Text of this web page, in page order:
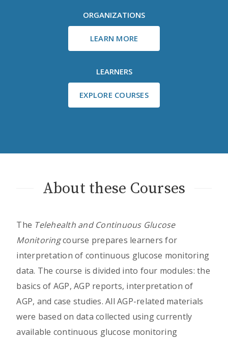
ORGANIZATIONS
LEARN MORE
LEARNERS
EXPLORE COURSES
About these Courses
The Telehealth and Continuous Glucose
Monitoringcourse prepares learners for
interpretation of continuous glucose monitoring
data. The course is divided into four modules: the
basics of AGP, AGP reports, interpretation of
AGP, and case studies. All AGP-related materials
were based on data collected using currently
available continuous glucose monitoring